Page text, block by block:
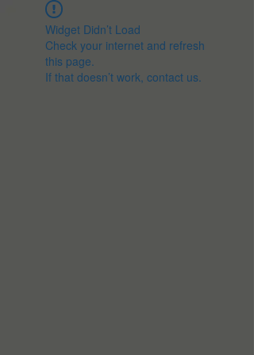
Widget Didn’t Load
Check your internet and refresh
this page.
If that doesn’t work, contact us.